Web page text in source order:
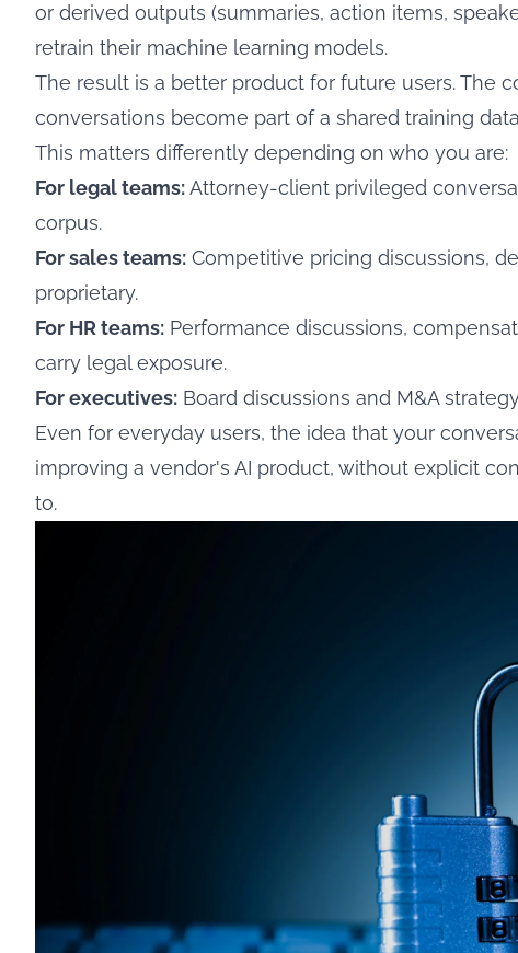
or derived outputs (summaries, action items,
retrain their machine learning models.
The result is a better product for future users. The
conversations become part of a shared training
This matters differently depending on who you are:
For legal teams:Attorney-client privileged
corpus.
For sales teams: Competitive pricing discussions,
proprietary.
For HR teams: Performance discussions,
carry legal exposure.
For executives: Board discussions and M&A
Even for everyday users, the idea that your
improving a vendor's AI product, without explicit
to.